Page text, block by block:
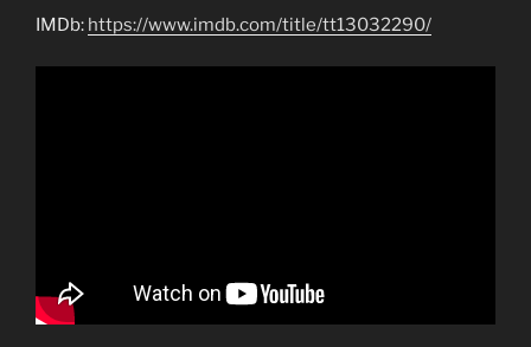
IMDb: https://www.imdb.com/title/tt13032290/